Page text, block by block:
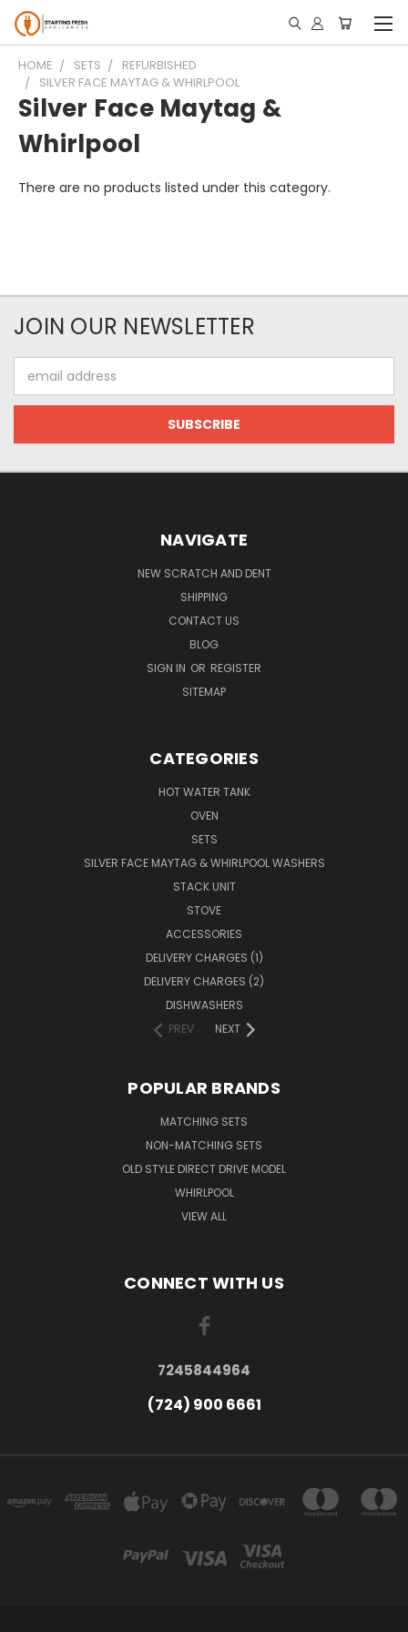
HOME SETS
REFURBISHED
SILVER FACE MAYTAG & WHIRLPOOL
Silver Face Maytag &
Whirlpool
There are no products listed under this category.
JOIN OUR NEWSLETTER
Address
NAVIGATE
NEW SCRATCH AND DENT
SHIPPING
CONTACT US
BLOG
SIGN IN OR REGISTER
SITEMAP
CATEGORIES
HOT WATER TANK
OVEN
SETS
SILVER FACE MAYTAG & WHIRLPOOL WASHERS
STACK UNIT
STOVE
ACCESSORIES
DELIVERY CHARGES (1)
DELIVERY CHARGES (2)
DISHWASHERS
PREV
NEXT
POPULAR BRANDS
MATCHING SETS
NON-MATCHING SETS
OLD STYLE DIRECT DRIVE MODEL
WHIRLPOOL
VIEW ALL
CONNECT WITH US
7245844964
(724) 900 6661